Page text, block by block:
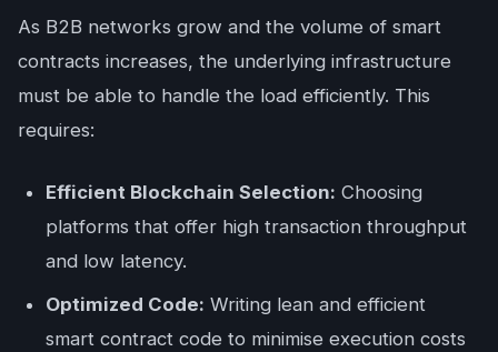
As B2B networks grow and the volume of smart
contracts increases, the underlying infrastructure
must be able to handle the load efficiently. This
requires:
Efficient Blockchain Selection: Choosing
platforms that offer high transaction throughput
and low latency.
Optimized Code: Writing lean and efficient
smart contract code to minimise execution costs